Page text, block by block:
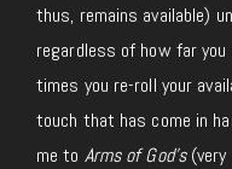
thus, remains available)
regardless of how far
times you re-roll your
touch that has come in
me to Arms of God’s(very